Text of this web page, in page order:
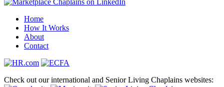
Home
How It Works
About
Contact
Check out our international and Senior Living Chaplains websites: